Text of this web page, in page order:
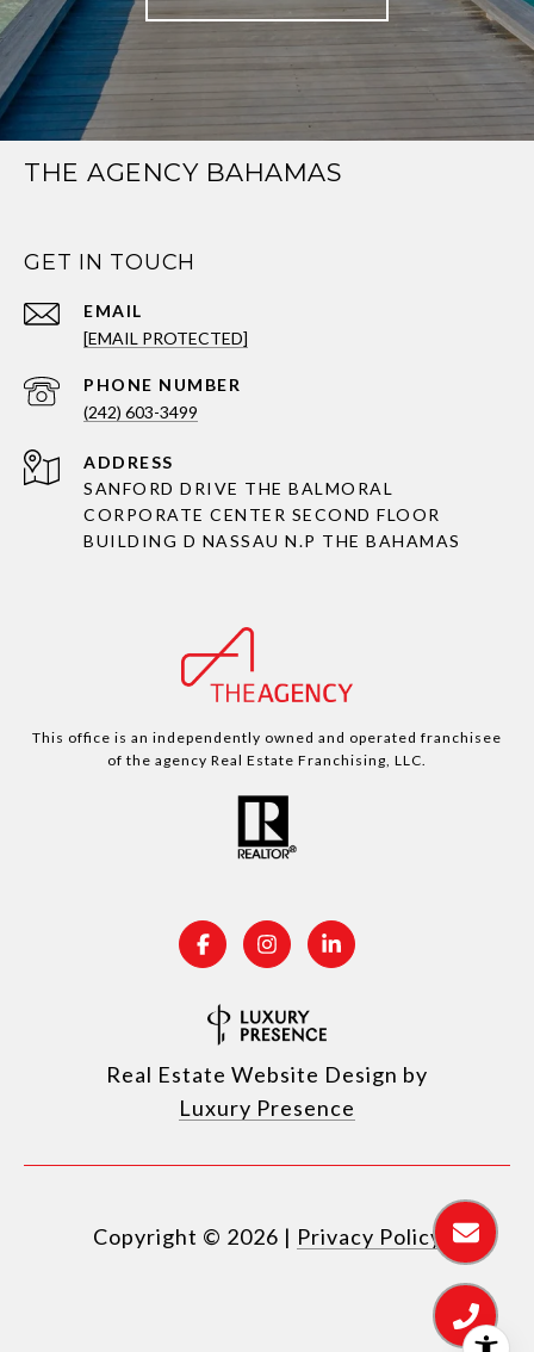
THE AGENCY BAHAMAS
GET IN TOUCH
EMAIL
[EMAIL PROTECTED]
PHONE NUMBER
(242) 603-3499
ADDRESS
SANFORD DRIVE THE BALMORAL
CORPORATE CENTER SECOND FLOOR
BUILDING D NASSAU N.P THE BAHAMAS
This office is an independently owned and operated franchisee
of the agency Real Estate Franchising, LLC.
Real Estate Website Design by
Luxury Presence
Copyright © 2026 | Privacy Policy